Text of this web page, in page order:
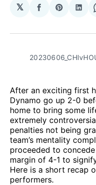
𝕏
Share
Facebook
Share
After an exciting first
Dynamo go up 2-0
home to bring some
extremely
penalties not being
team’s mentality
proceeded to
margin of 4-1 to
Here is a short recap
performers.